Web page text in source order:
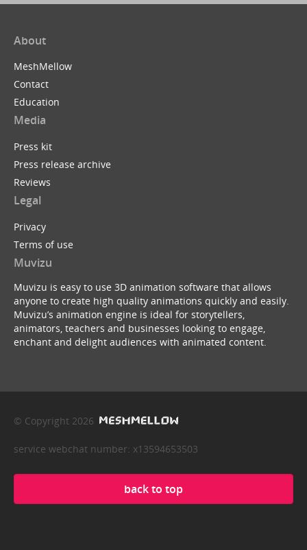
About
MeshMellow
Contact
Education
Media
Press kit
Press release archive
Reviews
Legal
Privacy
Terms of use
Muvizu
Muvizu is easy to use 3D animation software that allows
anyone to create high quality animations quickly and easily.
Muvizu’s animation engine is ideal for storytellers,
animators, teachers and businesses looking to engage,
enchant and delight audiences with animated content.
© Copyright 2026
service webchat number: x13594653503
back to top